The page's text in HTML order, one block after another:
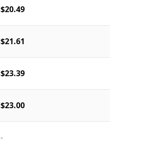
$20.49
$21.61
$23.39
$23.00
-